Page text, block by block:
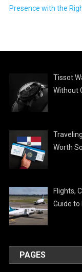
Presence with the
Tissot
Without
Worth
Flights,
Guide to
PAGES